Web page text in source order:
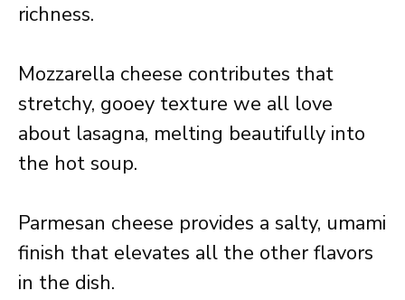
richness.
Mozzarella cheese contributes that
stretchy, gooey texture we all love
about lasagna, melting beautifully into
the hot soup.
Parmesan cheese provides a salty, umami
finish that elevates all the other flavors
in the dish.